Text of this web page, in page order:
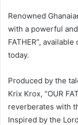
Renowned
with a powerful
FATHER”,
today.
Produced by the
Krix Krox, “OUR
reverberates with
Inspired by the